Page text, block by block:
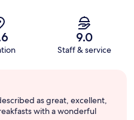
9.0
Staff & service
as great, excellent,
with a wonderful